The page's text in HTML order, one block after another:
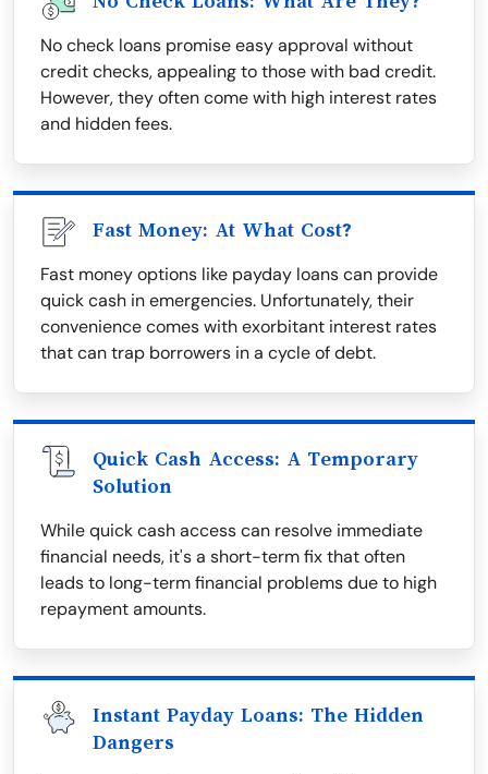
No check loans promise easy approval without
credit checks, appealing to those with bad credit.
However, they often come with high interest rates
and hidden fees.
Fast Money: At What Cost?
Fast money options like payday loans can provide
quick cash in emergencies. Unfortunately, their
convenience comes with exorbitant interest rates
that can trap borrowers in a cycle of debt.
Quick Cash Access: A Temporary
Solution
While quick cash access can resolve immediate
financial needs, it's a short-term fix that often
leads to long-term financial problems due to high
repayment amounts.
Instant Payday Loans: The Hidden
Dangers